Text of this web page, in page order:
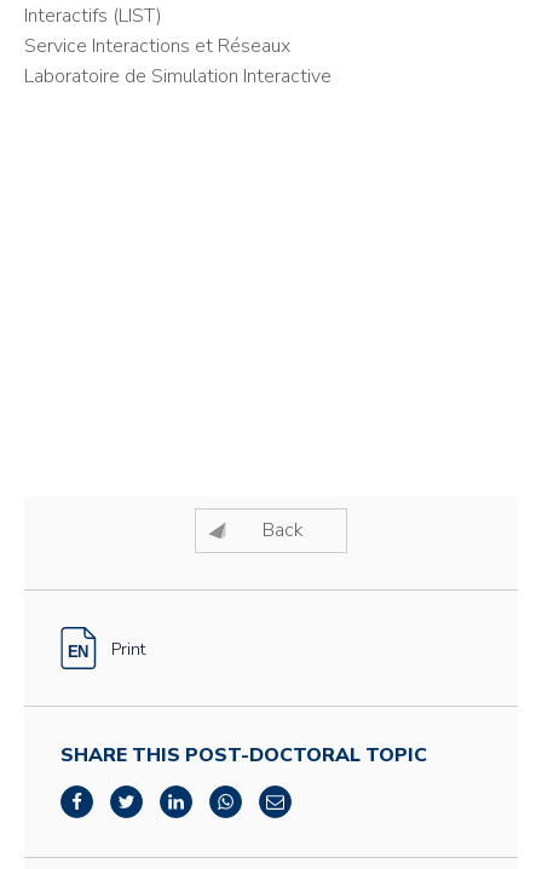
Interactifs (LIST)
Service Interactions et Réseaux
Laboratoire de Simulation Interactive
Back
Print
SHARE THIS POST-DOCTORAL TOPIC